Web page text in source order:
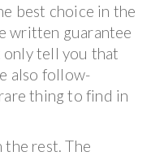
best choice in the
written guarantee
only tell you that
also follow-
thing to find in
the rest. The